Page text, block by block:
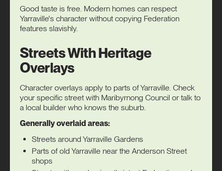
Good taste is free. Modern homes can respect
Yarraville's character without copying Federation
features slavishly.
Streets With Heritage
Overlays
Character overlays apply to parts of Yarraville. Check
your specific street with Maribyrnong Council or talk to
a local builder who knows the suburb.
Generally overlaid areas:
Streets around Yarraville Gardens
Parts of old Yarraville near the Anderson Street
shops